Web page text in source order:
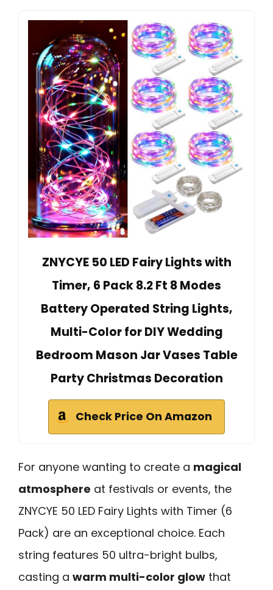
ZNYCYE 50 LED Fairy Lights with
Timer, 6 Pack 8.2 Ft 8 Modes
Battery Operated String Lights,
Multi-Color for DIY Wedding
Bedroom Mason Jar Vases Table
Party Christmas Decoration
Check Price On Amazon
For anyone wanting to create a magical
atmosphere at festivals or events, the
ZNYCYE 50 LED Fairy Lights with Timer (6
Pack) are an exceptional choice. Each
string features 50 ultra-bright bulbs,
casting a warm multi-color glow that